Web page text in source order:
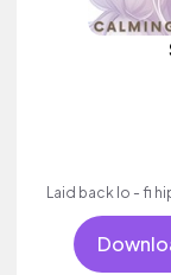
Laid back lo - fi